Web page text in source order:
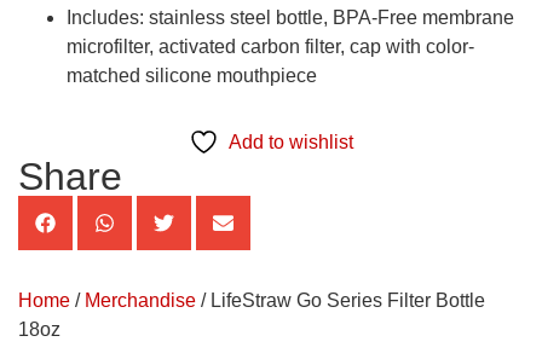
Home / Merchandise / LifeStraw Go Series Filter Bottle
18oz
Includes: stainless steel bottle, BPA-Free membrane
microfilter, activated carbon filter, cap with color-
matched silicone mouthpiece
Add to wishlist
Share